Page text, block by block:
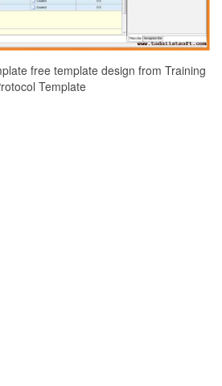
free template design from Training
Template